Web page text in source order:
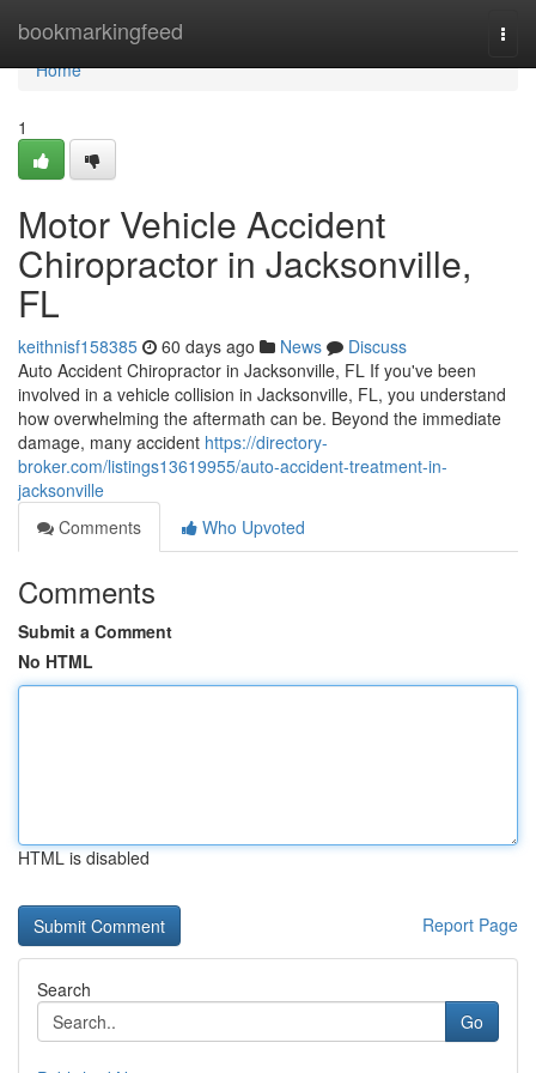
bookmarkingfeed
Home
Home
1
Motor Vehicle Accident
Chiropractor in Jacksonville,
FL
keithnisf158385 60 days ago News
Discuss
Auto Accident Chiropractor in Jacksonville, FL If you've been
involved in a vehicle collision in Jacksonville, FL, you understand
how overwhelming the aftermath can be. Beyond the immediate
damage, many accident https://directory-
broker.com/listings13619955/auto-accident-treatment-in-
jacksonville
Comments
Who Upvoted
Comments
Submit a Comment
No HTML
HTML is disabled
Report Page
Search
Go